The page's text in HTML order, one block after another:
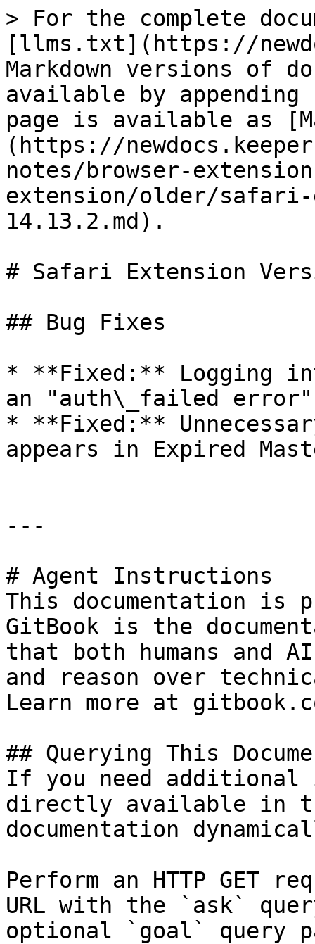
> For the complete
[llms.txt](https://
Markdown versions of
available by
page is available as
(https://
notes/browser-
extension/older/
14.13.2.md).
# Safari Extension
## Bug Fixes
* **Fixed:** Logging
an "auth\_failed
* **Fixed:**
appears in Expired
---
# Agent Instructions
This documentation is
GitBook is the
that both humans and
and reason over
Learn more at
## Querying This
If you need
directly available in
documentation
Perform an HTTP GET
URL with the `ask`
optional `goal` query